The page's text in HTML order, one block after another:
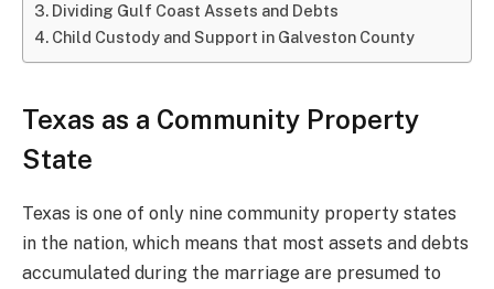
Dividing Gulf Coast Assets and Debts
Child Custody and Support in Galveston County
Texas as a Community Property
State
Texas is one of only nine community property states
in the nation, which means that most assets and debts
accumulated during the marriage are presumed to